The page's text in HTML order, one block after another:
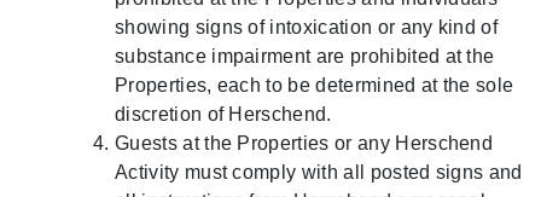
showing signs of intoxication or any kind of
substance impairment are prohibited at the
Properties, each to be determined at the sole
discretion of Herschend.
Guests at the Properties or any Herschend
Activity must comply with all posted signs and